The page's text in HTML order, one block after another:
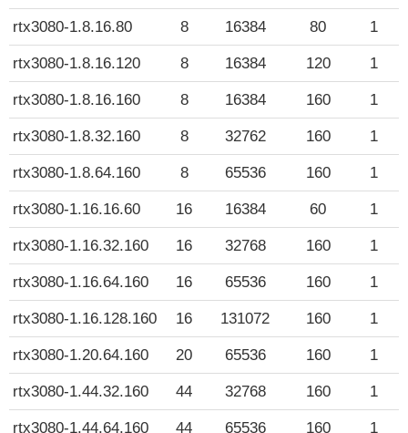
rtx3080-1.8.16.80 8 16384 80 1
rtx3080-1.8.16.120 8 16384 120 1
rtx3080-1.8.16.160 8 16384 160 1
rtx3080-1.8.32.160 8 32762 160 1
rtx3080-1.8.64.160 8 65536 160 1
rtx3080-1.16.16.60 16 16384 60 1
rtx3080-1.16.32.160 16 32768 160 1
rtx3080-1.16.64.160 16 65536 160 1
rtx3080-1.16.128.160 16 131072 160 1
rtx3080-1.20.64.160 20 65536 160 1
rtx3080-1.44.32.160 44 32768 160 1
rtx3080-1.44.64.160 44 65536 160 1